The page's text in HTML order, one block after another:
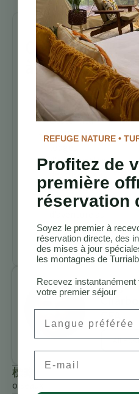
Continuez
à explorer
Sentiers de
randonnée
Costa Rica
Meilleurs
d’observation
des oiseaux au
Costa Rica
Vacances
Costa Rica
Turrialba
CFA
All
標籤
oiseaux
REFUGE NATURE •
Profitez de
première
réservation
Soyez le premier à
réservation directe, des
des mises à jour
les montagnes de
Recevez
votre premier séjour